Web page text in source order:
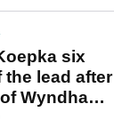
six
lead after
Wyndham